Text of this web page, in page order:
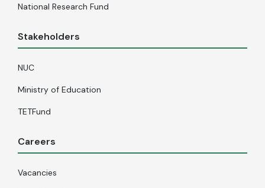
National Research Fund
Stakeholders
NUC
Ministry of Education
TETFund
Careers
Vacancies